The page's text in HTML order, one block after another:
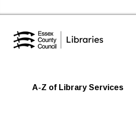
A-Z of Library Services